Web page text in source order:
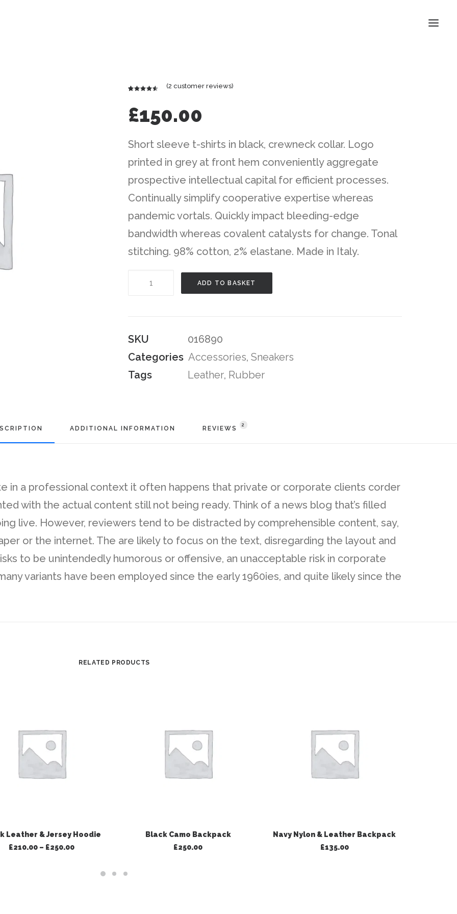
of 5
based on
(2 customer reviews)
£150.00
Short sleeve t-shirts in black, crewneck collar. Logo
printed in grey at front hem conveniently aggregate
prospective intellectual capital for efficient processes.
Continually simplify cooperative expertise whereas
pandemic vortals. Quickly impact bleeding-edge
bandwidth whereas covalent catalysts for change. Tonal
stitching. 98% cotton, 2% elastane. Made in Italy.
Navy
ADD TO BASKET
SKU
016890
Categories Accessories, Sneakers
Tags
Leather, Rubber
ADDITIONAL INFORMATION REVIEWS 2
in a professional context it often happens that private or corporate clients corder
with the actual content still not being ready. Think of a news blog that’s filled
live. However, reviewers tend to be distracted by comprehensible content, say,
or the internet. The are likely to focus on the text, disregarding the layout and
to be unintendedly humorous or offensive, an unacceptable risk in corporate
variants have been employed since the early 1960ies, and quite likely since the
RELATED PRODUCTS
VIEW PRODUCTS
Leather & Jersey Hoodie
£210.00 – £250.00Price
through
ADD TO BASKET
Black Camo Backpack
£250.00
ADD TO BASKET
Navy Nylon & Leather Backpack
£135.00